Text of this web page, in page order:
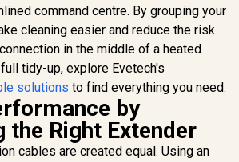
command centre. By grouping your
cleaning easier and reduce the risk
in the middle of a heated
tidy-up, explore Evetech's
solutions to find everything you need.
by
the Right Extender
cables are created equal. Using an